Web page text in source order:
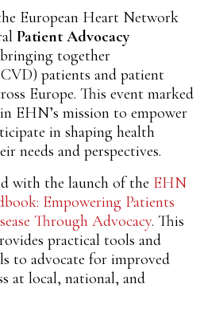
European Heart Network
Patient Advocacy
together
patients and patient
Europe. This event marked
EHN’s mission to empower
in shaping health
needs and perspectives.
with the launch of the EHN
Empowering Patients
Through Advocacy. This
practical tools and
to advocate for improved
at local, national, and